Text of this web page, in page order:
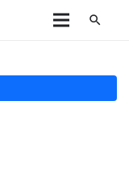
search